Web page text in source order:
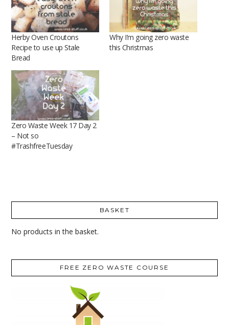
Herby Oven Croutons
Recipe to use up Stale
Bread
Why I’m going zero waste
this Christmas
Zero Waste Week 17 Day 2
– Not so
#TrashfreeTuesday
BASKET
No products in the basket.
FREE ZERO WASTE COURSE